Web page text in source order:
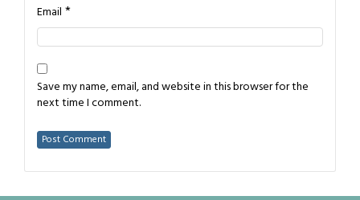
Email *
Save my name, email, and website in this browser for the
next time I comment.